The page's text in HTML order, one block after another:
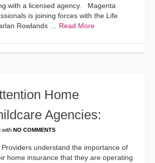
with a licensed agency. Magenta
is joining forces with the Life
Rowlands … Read More
Home
Agencies:
with NO COMMENTS
understand the importance of
home insurance that they are operating